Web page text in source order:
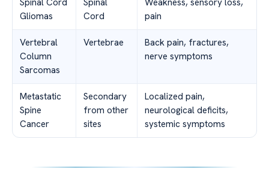
Gliomas
Cord
pain
Vertebral
Column
Sarcomas
Vertebrae
Back pain, fractures,
nerve symptoms
Metastatic
Spine
Cancer
Secondary
from other
sites
Localized pain,
neurological deficits,
systemic symptoms